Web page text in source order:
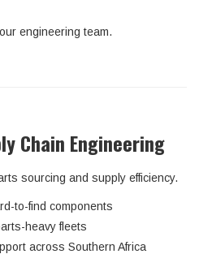
engineering team.
Chain Engineering
sourcing and supply efficiency.
to-find components
heavy fleets
across Southern Africa